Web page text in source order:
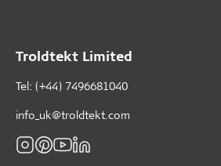
Troldtekt Limited
Tel: (+44) 7496681040
info_uk@troldtekt.com